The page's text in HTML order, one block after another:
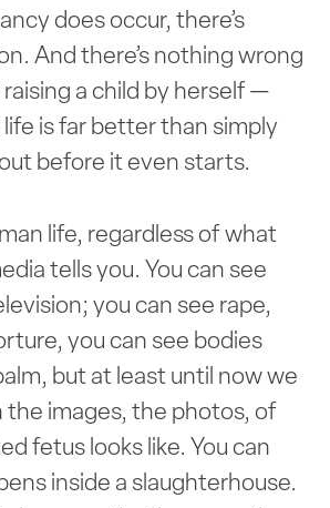
does occur, there’s
And there’s nothing wrong
a child by herself —
is far better than simply
before it even starts.
life, regardless of what
tells you. You can see
you can see rape,
you can see bodies
but at least until now we
the images, the photos, of
fetus looks like. You can
inside a slaughterhouse.